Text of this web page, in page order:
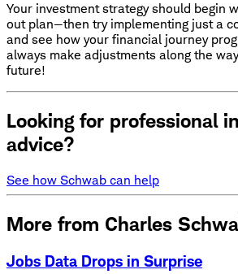
Your investment strategy should begin
out plan—then try implementing just a
and see how your financial journey
always make adjustments along the
future!
Looking for professional
advice?
See how Schwab can help
More from Charles
Jobs Data Drops in Surprise